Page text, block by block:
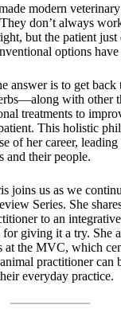
modern
don’t always
but the patient just
options
answer is to get back
with other
treatments to
This holistic
of her career,
and their people.
joins us as we
Series. She
to an
giving it a try. She
at the MVC, which
practitioner can
everyday practice.